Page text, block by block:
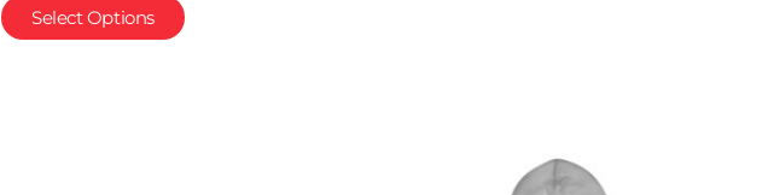
Select Options